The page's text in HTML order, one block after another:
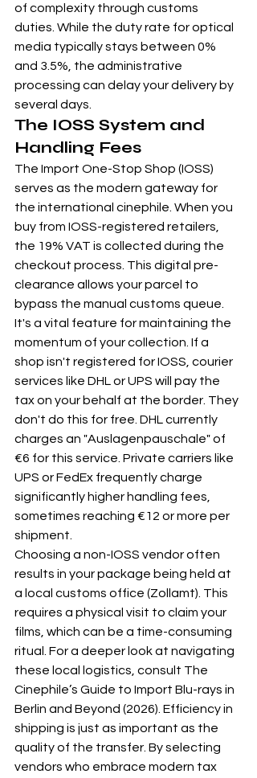
of complexity through customs
duties. While the duty rate for optical
media typically stays between 0%
and 3.5%, the administrative
processing can delay your delivery by
several days.
The IOSS System and
Handling Fees
The Import One-Stop Shop (IOSS)
serves as the modern gateway for
the international cinephile. When you
buy from IOSS-registered retailers,
the 19% VAT is collected during the
checkout process. This digital pre-
clearance allows your parcel to
bypass the manual customs queue.
It's a vital feature for maintaining the
momentum of your collection. If a
shop isn't registered for IOSS, courier
services like DHL or UPS will pay the
tax on your behalf at the border. They
don't do this for free. DHL currently
charges an "Auslagenpauschale" of
€6 for this service. Private carriers like
UPS or FedEx frequently charge
significantly higher handling fees,
sometimes reaching €12 or more per
shipment.
Choosing a non-IOSS vendor often
results in your package being held at
a local customs office (Zollamt). This
requires a physical visit to claim your
films, which can be a time-consuming
ritual. For a deeper look at navigating
these local logistics, consult The
Cinephile’s Guide to Import Blu-rays in
Berlin and Beyond (2026) . Efficiency in
shipping is just as important as the
quality of the transfer. By selecting
vendors who embrace modern tax